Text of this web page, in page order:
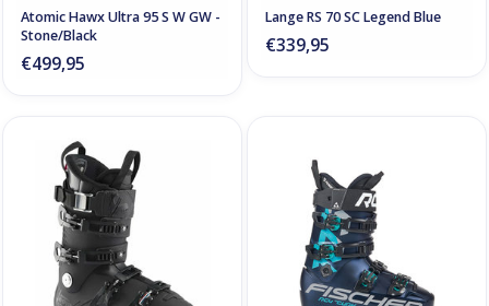
Atomic Hawx Ultra 95 S W GW -
Stone/Black
€499,95
Lange RS 70 SC Legend Blue
€339,95